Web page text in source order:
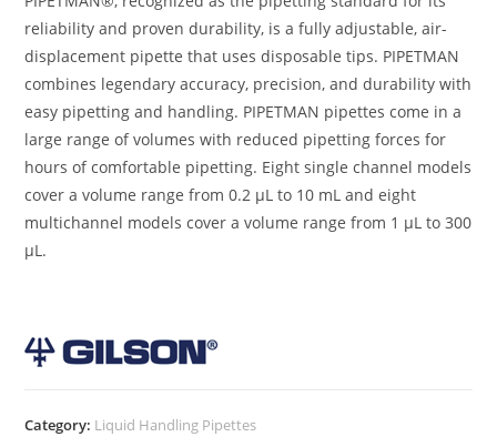
reliability and proven durability, is a fully adjustable, air-
displacement pipette that uses disposable tips. PIPETMAN
combines legendary accuracy, precision, and durability with
easy pipetting and handling. PIPETMAN pipettes come in a
large range of volumes with reduced pipetting forces for
hours of comfortable pipetting. Eight single channel models
cover a volume range from 0.2 µL to 10 mL and eight
multichannel models cover a volume range from 1 µL to 300
µL.
Category: Liquid Handling Pipettes